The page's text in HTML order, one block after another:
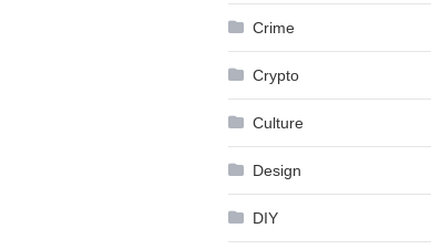
Crime
Crypto
Culture
Design
DIY